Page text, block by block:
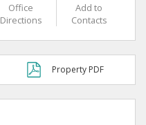
Office
Directions
Add to
Contacts
Property PDF